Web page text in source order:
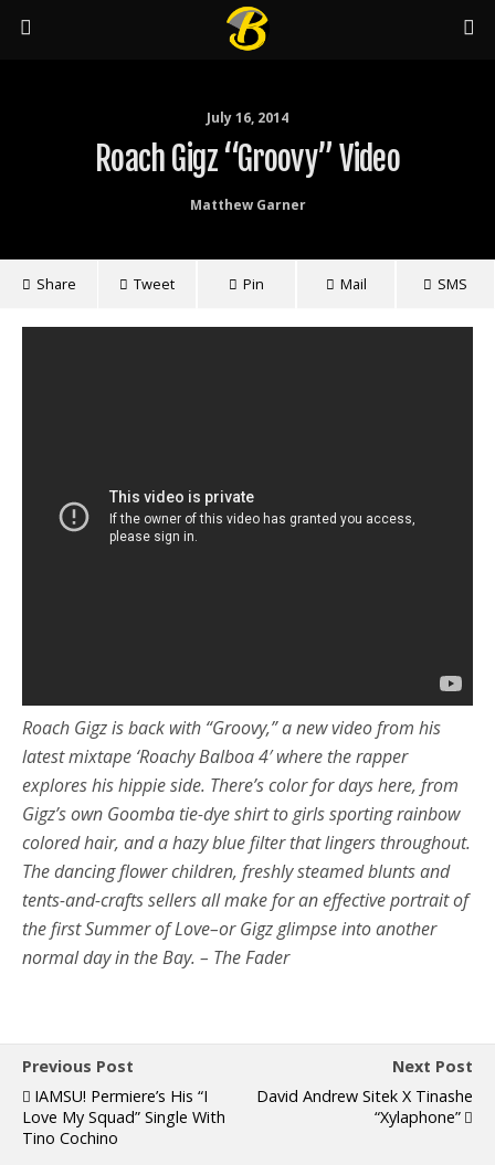
July 16, 2014
Roach Gigz “Groovy” Video
Matthew Garner
Share Tweet Pin Mail SMS
Roach Gigz is back with “Groovy,” a new video from his
latest mixtape ‘Roachy Balboa 4′ where the rapper
explores his hippie side. There’s color for days here, from
Gigz’s own Goomba tie-dye shirt to girls sporting rainbow
colored hair, and a hazy blue filter that lingers throughout.
The dancing flower children, freshly steamed blunts and
tents-and-crafts sellers all make for an effective portrait of
the first Summer of Love–or Gigz glimpse into another
normal day in the Bay. – The Fader
Previous Post
IAMSU! Permiere’s His “I
Love My Squad” Single With
Tino Cochino
Next Post
David Andrew Sitek X Tinashe
“Xylaphone”